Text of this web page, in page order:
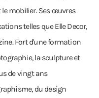
mobilier. Ses œuvres
telles que Elle Decor,
Fort d'une formation
la sculpture et
de vingt ans
du design